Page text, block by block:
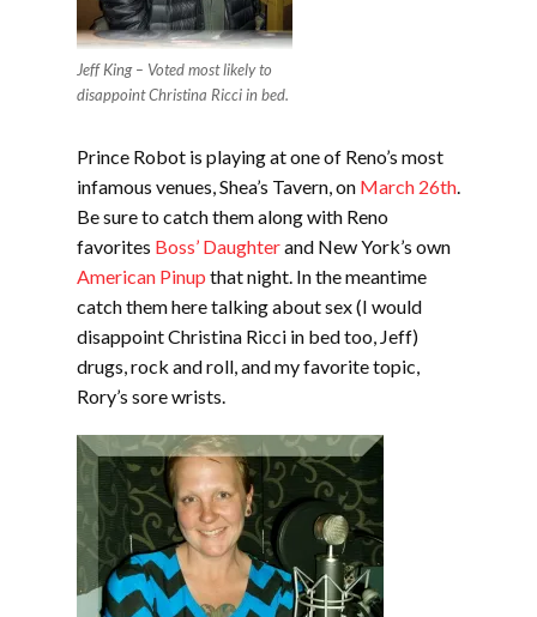
Jeff King – Voted most likely to
disappoint Christina Ricci in bed.
Prince Robot is playing at one of Reno’s most
infamous venues, Shea’s Tavern, on March 26th.
Be sure to catch them along with Reno
favorites Boss’ Daughterand New York’s own
American Pinup that night. In the meantime
catch them here talking about sex (I would
disappoint Christina Ricci in bed too, Jeff)
drugs, rock and roll, and my favorite topic,
Rory’s sore wrists.